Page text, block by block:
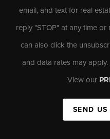
email, and text for real
reply "STOP" at any time or
can also click the
and data rates may
View our
SEND US